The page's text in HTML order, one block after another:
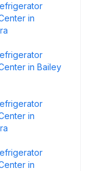
in
in Bailey
in
in